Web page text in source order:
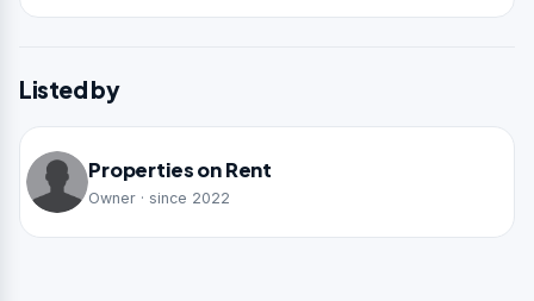
Listed by
Properties on Rent
Owner · since 2022